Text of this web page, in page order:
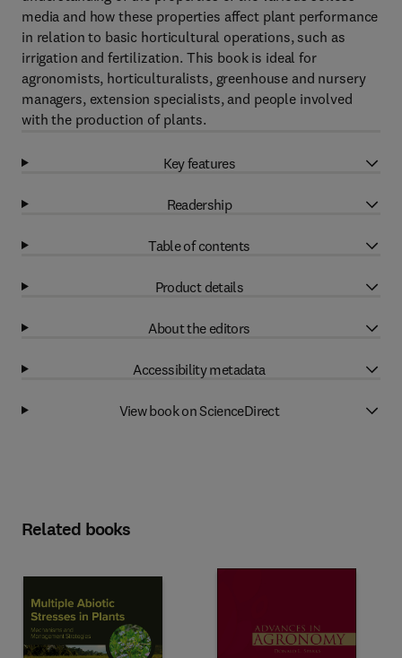
media and how these properties affect plant performance
in relation to basic horticultural operations, such as
irrigation and fertilization. This book is ideal for
agronomists, horticulturalists, greenhouse and nursery
managers, extension specialists, and people involved
with the production of plants.
Key features
Readership
Table of contents
Product details
About the editors
Accessibility metadata
View book on ScienceDirect
Related books